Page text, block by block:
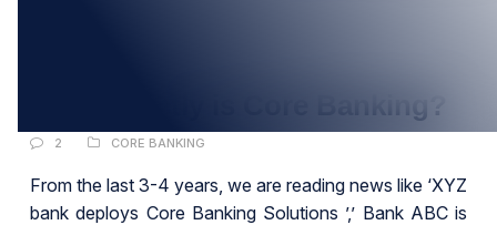
What exactly is Core Banking?
2 CORE BANKING
From the last 3-4 years, we are reading news like ‘XYZ
bank deploys Core Banking Solutions ’,’ Bank ABC is